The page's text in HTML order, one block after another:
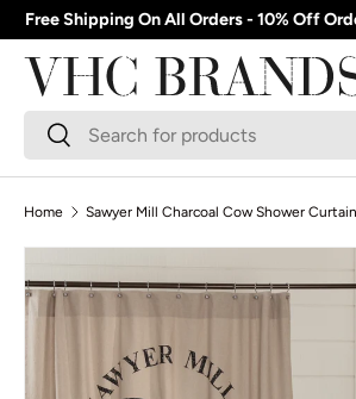
Skip to content
Free Shipping On All Orders - 10% Off
Search
Search
Home Sawyer Mill Charcoal Cow Shower
Skip to product information